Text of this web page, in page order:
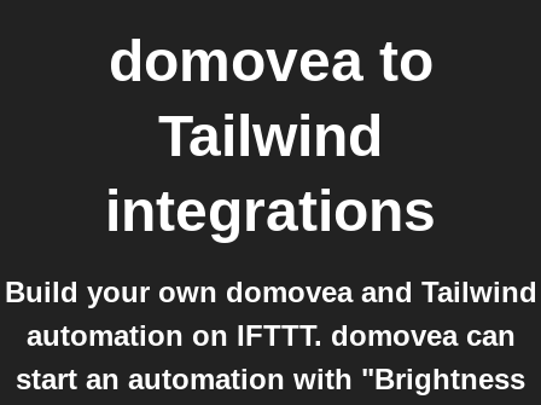
domoveato
Tailwind
integrations
Build your own domovea and Tailwind
automation on IFTTT. domovea can
start an automation with "Brightness